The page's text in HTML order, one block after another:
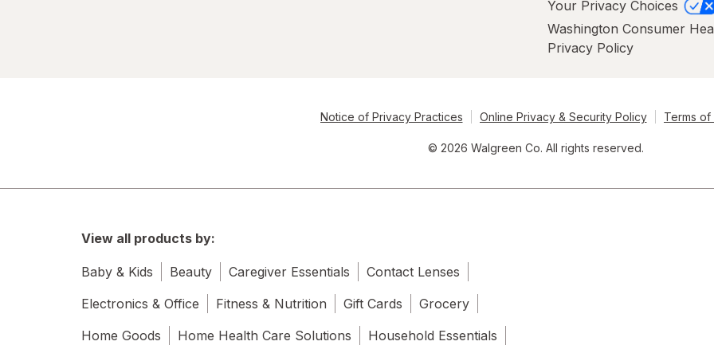
Your Privacy Choices
Washington Consumer
Privacy Policy
Notice of Privacy Practices Online Privacy & Security Policy Terms of
© 2026 Walgreen Co. All rights reserved.
View all products by:
Baby & Kids Beauty Caregiver Essentials
Contact Lenses
Electronics & Office
Fitness & Nutrition Gift Cards
Grocery
Home Goods
Home Health Care Solutions Household Essentials